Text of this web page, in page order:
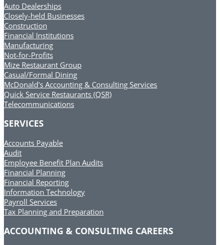
Auto Dealerships
Closely-held Businesses
Construction
Financial Institutions
Manufacturing
Not-for-Profits
Mize Restaurant Group
Casual/Formal Dining
McDonald's Accounting & Consulting Services
Quick Service Restaurants (QSR)
Telecommunications
SERVICES
Accounts Payable
Audit
Employee Benefit Plan Audits
Financial Planning
Financial Reporting
Information Technology
Payroll Services
Tax Planning and Preparation
ACCOUNTING & CONSULTING CAREERS